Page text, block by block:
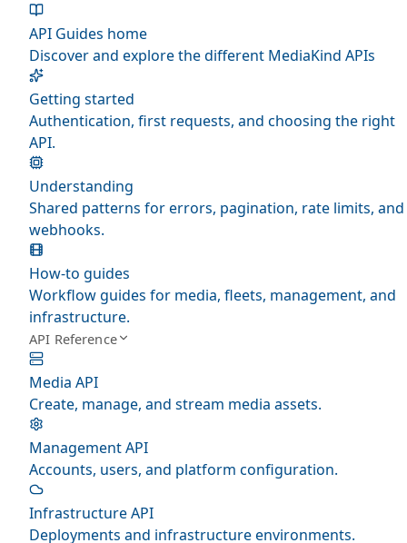
API Guides home
Discover and explore the different MediaKind APIs
Getting started
Authentication, first requests, and choosing the right
API.
Understanding
Shared patterns for errors, pagination, rate limits, and
webhooks.
How-to guides
Workflow guides for media, fleets, management, and
infrastructure.
API Reference
Media API
Create, manage, and stream media assets.
Management API
Accounts, users, and platform configuration.
Infrastructure API
Deployments and infrastructure environments.